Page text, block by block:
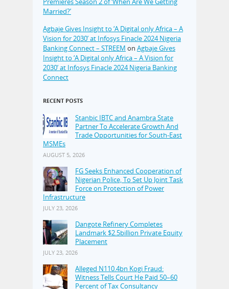
Married?’
Agbaje Gives Insight to ‘A Digital only Africa – A
Vision for 2030’ at Infosys Finacle 2024 Nigeria
Banking Connect – STREEM on Agbaje Gives
Insight to ‘A Digital only Africa – A Vision for
2030’ at Infosys Finacle 2024 Nigeria Banking
Connect
RECENT POSTS
Stanbic IBTC and Anambra State
Partner To Accelerate Growth And
Trade Opportunities for South-East
MSMEs
AUGUST 5, 2026
FG Seeks Enhanced Cooperation of
Nigerian Police, To Set Up Joint Task
Force on Protection of Power
Infrastructure
JULY 23, 2026
Dangote Refinery Completes
Landmark $2.5billion Private Equity
Placement
JULY 23, 2026
Alleged N110.4bn Kogi Fraud:
Witness Tells Court He Paid 50–60
Percent of Tax Consultancy